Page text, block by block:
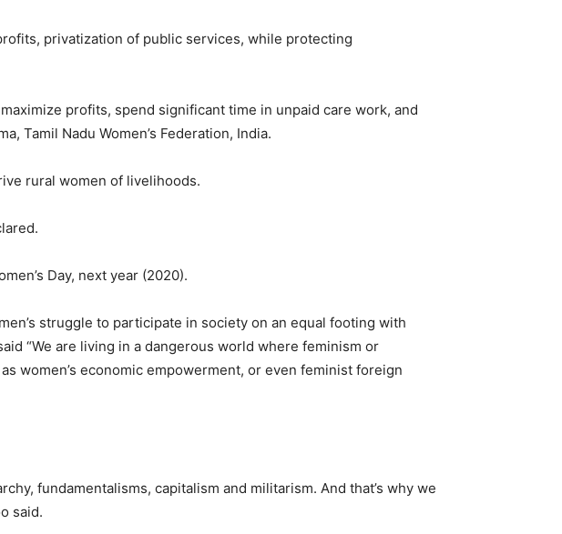
privatization of public services, while protecting
profits, spend significant time in unpaid care work, and
Tamil Nadu Women’s Federation, India.
rural women of livelihoods.
Day, next year (2020).
struggle to participate in society on an equal footing with
“We are living in a dangerous world where feminism or
women’s economic empowerment, or even feminist foreign
fundamentalisms, capitalism and militarism. And that’s why we
said.